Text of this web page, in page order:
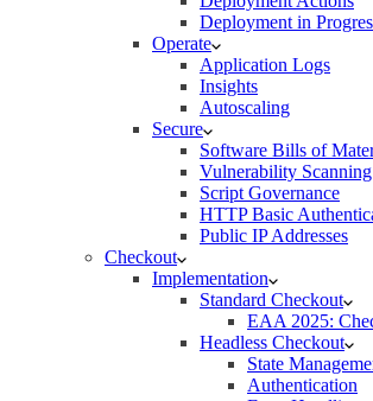
Deployment in
Operate
Application Logs
Insights
Autoscaling
Secure
Software Bills of
Vulnerability Scanning
Script Governance
HTTP Basic
Public IP Addresses
Checkout
Implementation
Standard Checkout
EAA 2025:
Headless Checkout
State
Authentication